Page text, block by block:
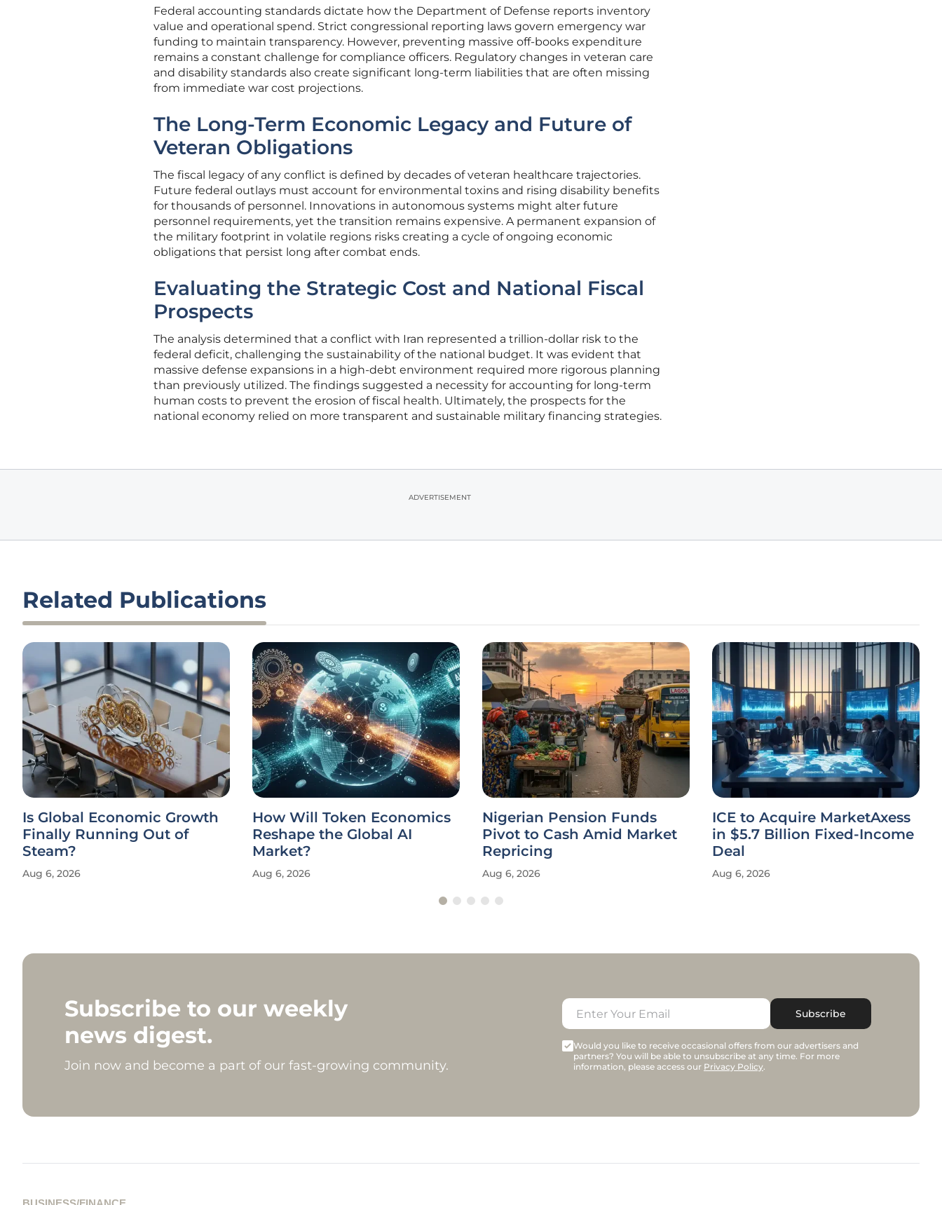
Federal accounting standards dictate how the Department of Defense reports inventory
value and operational spend. Strict congressional reporting laws govern emergency war
funding to maintain transparency. However, preventing massive off-books expenditure
remains a constant challenge for compliance officers. Regulatory changes in veteran care
and disability standards also create significant long-term liabilities that are often missing
from immediate war cost projections.
The Long-Term Economic Legacy and Future of
Veteran Obligations
The fiscal legacy of any conflict is defined by decades of veteran healthcare trajectories.
Future federal outlays must account for environmental toxins and rising disability benefits
for thousands of personnel. Innovations in autonomous systems might alter future
personnel requirements, yet the transition remains expensive. A permanent expansion of
the military footprint in volatile regions risks creating a cycle of ongoing economic
obligations that persist long after combat ends.
Evaluating the Strategic Cost and National Fiscal
Prospects
The analysis determined that a conflict with Iran represented a trillion-dollar risk to the
federal deficit, challenging the sustainability of the national budget. It was evident that
massive defense expansions in a high-debt environment required more rigorous planning
than previously utilized. The findings suggested a necessity for accounting for long-term
human costs to prevent the erosion of fiscal health. Ultimately, the prospects for the
national economy relied on more transparent and sustainable military financing strategies.
ADVERTISEMENT
Related Publications
Is Global Economic Growth
Finally Running Out of
Steam?
Aug 6, 2026
How Will Token Economics
Reshape the Global AI
Market?
Aug 6, 2026
Nigerian Pension Funds
Pivot to Cash Amid Market
Repricing
Aug 6, 2026
ICE to Acquire MarketAxess
in $5.7 Billion Fixed-Income
Deal
Aug 6, 2026
Subscribe to our weekly
news digest.
Join now and become a part of our fast-growing community.
Subscribe
Would you like to receive occasional offers from our advertisers and
partners? You will be able to unsubscribe at any time. For more
information, please access our Privacy Policy.